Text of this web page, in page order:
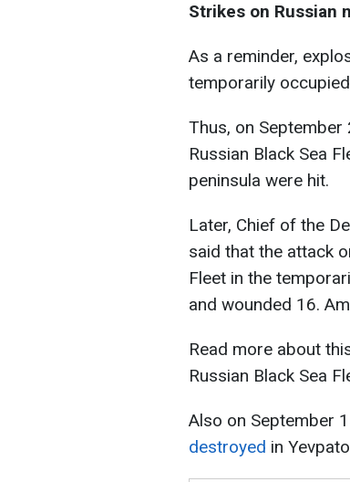
Strikes on Russian
As a reminder,
temporarily
Thus, on
Russian Black Sea
peninsula were hit.
Later, Chief of the
said that the attack
Fleet in the
and wounded 16.
Read more about
Russian Black Sea
Also on September
destroyed in